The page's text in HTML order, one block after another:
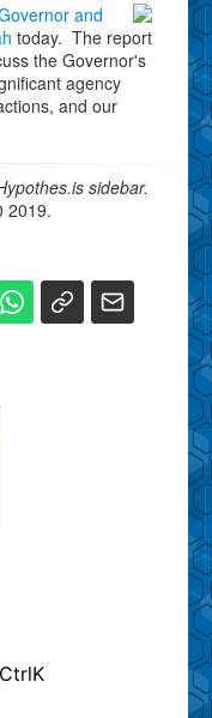
and
today. The report
the Governor's
agency
and our
sidebar.
2019.
CtrlK